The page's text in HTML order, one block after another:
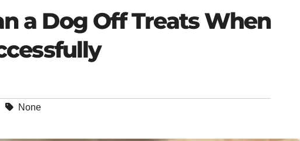
a Dog Off Treats When
None